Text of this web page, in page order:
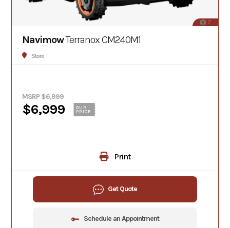
7
NavimowTerranox CM240M1
Store
MSRP $6,999
$6,999
OUR
PRICE
Print
Get Quote
Schedule an Appointment